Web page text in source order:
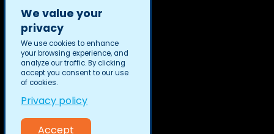
TransPerfect © 2026
We value your
privacy
We use cookies to enhance
your browsing experience, and
analyze our traffic. By clicking
accept you consent to our use
of cookies.
Privacy policy
Accept